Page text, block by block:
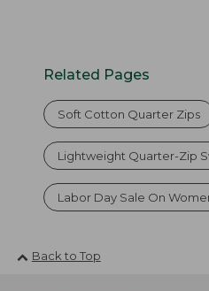
Related Pages
Soft Cotton Quarter Zips
Lightweight Quarter-Zip
Labor Day Sale On
Back to Top